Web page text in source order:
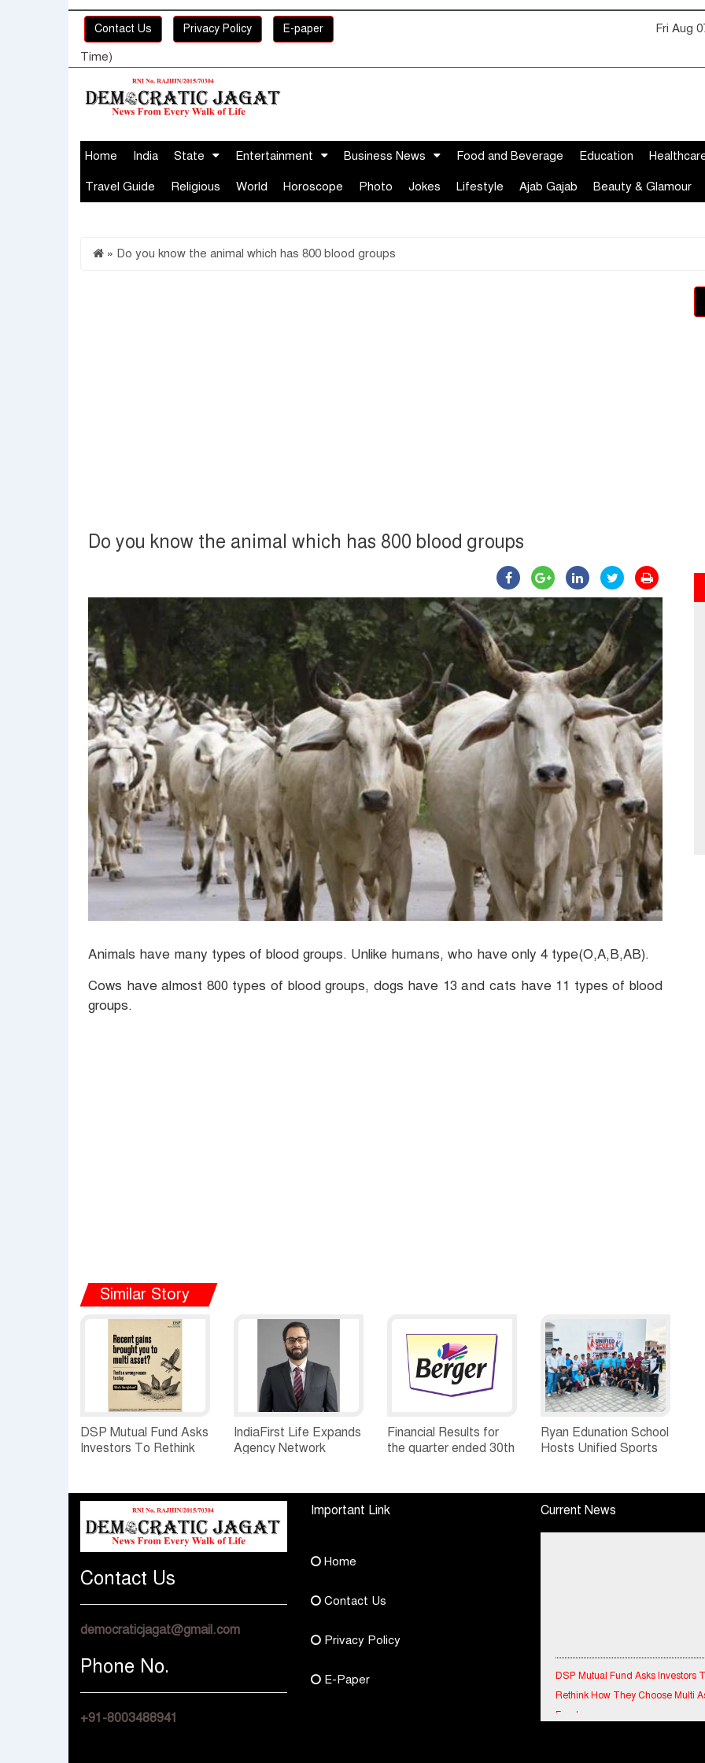
Contact Us Privacy Policy E-paper Fri Aug
Time)
Home India State Entertainment Business News Food and Beverage Education
Travel Guide Religious World Horoscope Photo Jokes Lifestyle Ajab Gajab Beauty & Glamour
» Do you know the animal which has 800 blood groups
Do you know the animal which has 800 blood groups
Animals have many types of blood groups. Unlike humans, who have only 4 type(O,A,B,AB).
Cows have almost 800 types of blood groups, dogs have 13 and cats have 11 types of blood
groups.
Similar Story
DSP Mutual Fund Asks
Investors To Rethink
IndiaFirst Life Expands
Agency Network
Financial Results for
the quarter ended 30th
Standalone Operations
Highlights
Ryan Edunation School
Hosts Unified Sports
Bharat Rajasthan
Contact Us
democraticjagat@gmail.com
Phone No.
+91-8003488941
Important Link
Home
Contact Us
Privacy Policy
E-Paper
Current News
Rethink How They Choose Multi
Funds